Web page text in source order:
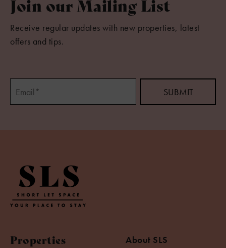
Join our Mailing List
Receive regular updates with new properties, latest
offers and tips.
Properties
About SLS